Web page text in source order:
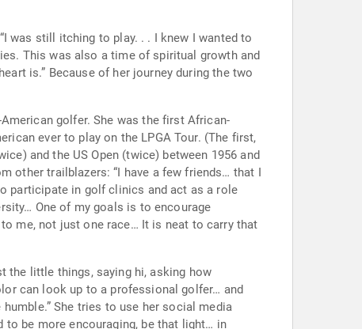
the first African-
and the US Open (twice) between 1956 and
me, not just one race… It is neat to carry that
can look up to a professional golfer… and